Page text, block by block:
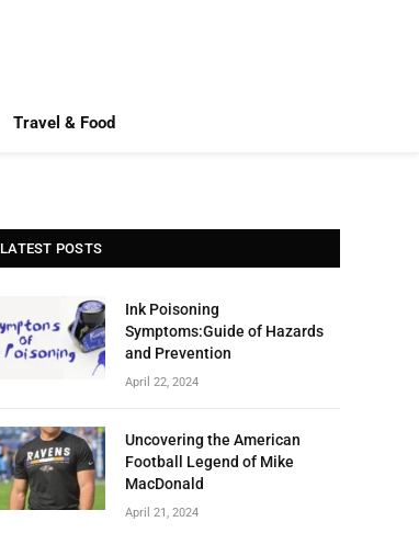
Travel & Food
LATEST POSTS
Ink Poisoning
Symptoms:Guide of Hazards
and Prevention
April 22, 2024
Uncovering the American
Football Legend of Mike
MacDonald
April 21, 2024